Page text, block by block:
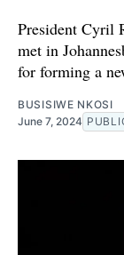
President Cyril
met in
for forming a
BUSISIWE NKOSI
June 7, 2024